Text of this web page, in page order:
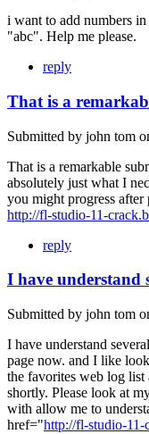
i want to add numbers
"abc". Help me please.
reply
That is a
Submitted by john tom
That is a remarkable
absolutely just what I
you might progress
http://fl-studio-11-
reply
I have understand
Submitted by john tom
I have understand
page now. and I like
the favorites web log
shortly. Please look at
with allow me to
href="http://fl-studio-